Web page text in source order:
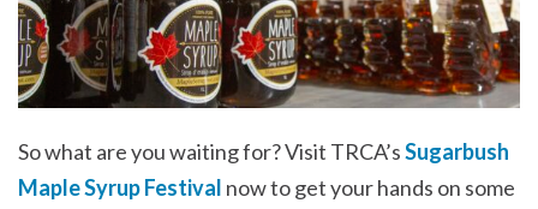
So what are you waiting for? Visit TRCA’sSugarbush
Maple Syrup Festival now to get your hands on some